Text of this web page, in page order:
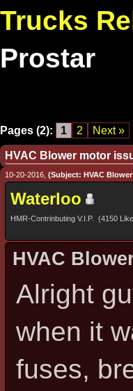
Trucks
Prostar
Pages (2): 1 2 Next »
HVAC Blower motor
10-20-2016, (Subject: HVAC
Waterloo
HMR-Contrinbuting V.I.P. (4150
HVAC
Alright
when it
fuses,